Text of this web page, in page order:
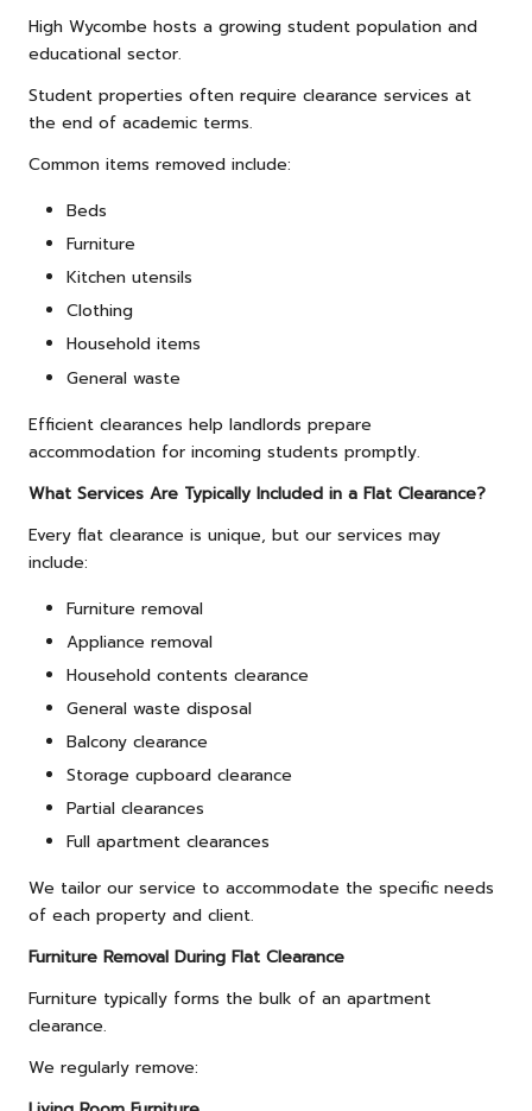
High Wycombe hosts a growing student population and
educational sector.
Student properties often require clearance services at
the end of academic terms.
Common items removed include:
Beds
Furniture
Kitchen utensils
Clothing
Household items
General waste
Efficient clearances help landlords prepare
accommodation for incoming students promptly.
What Services Are Typically Included in a Flat Clearance?
Every flat clearance is unique, but our services may
include:
Furniture removal
Appliance removal
Household contents clearance
General waste disposal
Balcony clearance
Storage cupboard clearance
Partial clearances
Full apartment clearances
We tailor our service to accommodate the specific needs
of each property and client.
Furniture Removal During Flat Clearance
Furniture typically forms the bulk of an apartment
clearance.
We regularly remove: